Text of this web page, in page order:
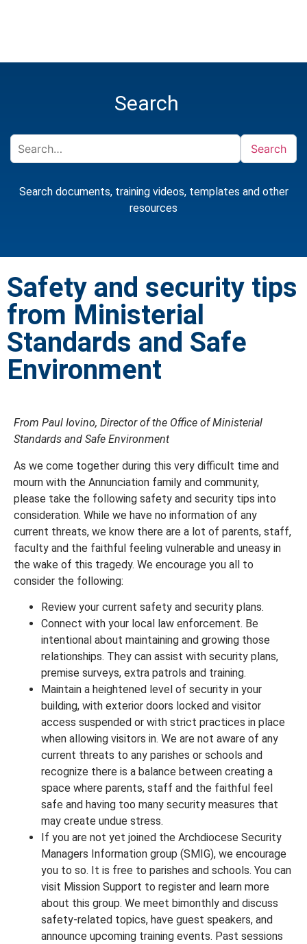
Search
Search
Search documents, training videos, templates and other
resources
Safety and security tips
from Ministerial
Standards and Safe
Environment
From Paul Iovino, Director of the Office of Ministerial
Standards and Safe Environment
As we come together during this very difficult time and
mourn with the Annunciation family and community,
please take the following safety and security tips into
consideration. While we have no information of any
current threats, we know there are a lot of parents, staff,
faculty and the faithful feeling vulnerable and uneasy in
the wake of this tragedy. We encourage you all to
consider the following:
Review your current safety and security plans.
Connect with your local law enforcement. Be
intentional about maintaining and growing those
relationships. They can assist with security plans,
premise surveys, extra patrols and training.
Maintain a heightened level of security in your
building, with exterior doors locked and visitor
access suspended or with strict practices in place
when allowing visitors in. We are not aware of any
current threats to any parishes or schools and
recognize there is a balance between creating a
space where parents, staff and the faithful feel
safe and having too many security measures that
may create undue stress.
If you are not yet joined the Archdiocese Security
Managers Information group (SMIG), we encourage
you to so. It is free to parishes and schools. You can
visit Mission Support to register and learn more
about this group. We meet bimonthly and discuss
safety-related topics, have guest speakers, and
announce upcoming training events. Past sessions